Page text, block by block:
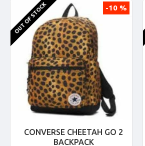
-10 %
OUT OF STOCK
CONVERSE CHEETAH GO 2
BACKPACK